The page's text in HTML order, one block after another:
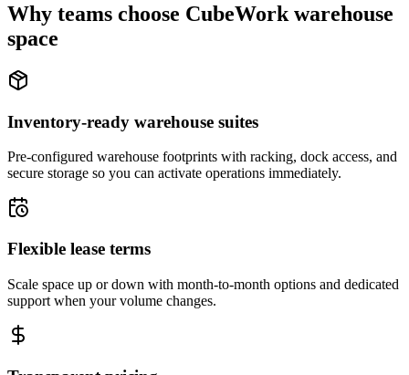
Why teams choose CubeWork warehouse
space
Inventory-ready warehouse suites
Pre-configured warehouse footprints with racking, dock access, and
secure storage so you can activate operations immediately.
Flexible lease terms
Scale space up or down with month-to-month options and dedicated
support when your volume changes.